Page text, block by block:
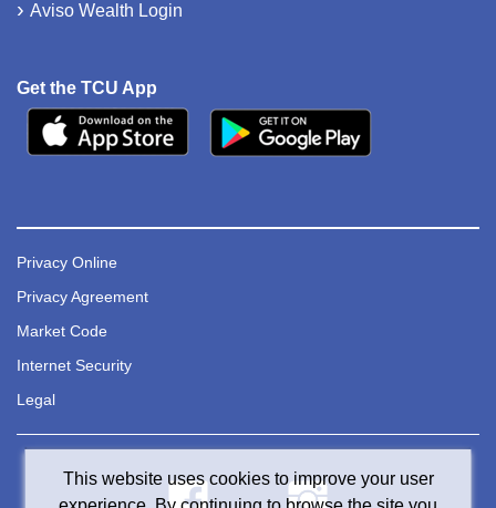
Aviso Wealth Login
Get the TCU App
Privacy Online
Privacy Agreement
Market Code
Internet Security
Legal
This website uses cookies to improve your user